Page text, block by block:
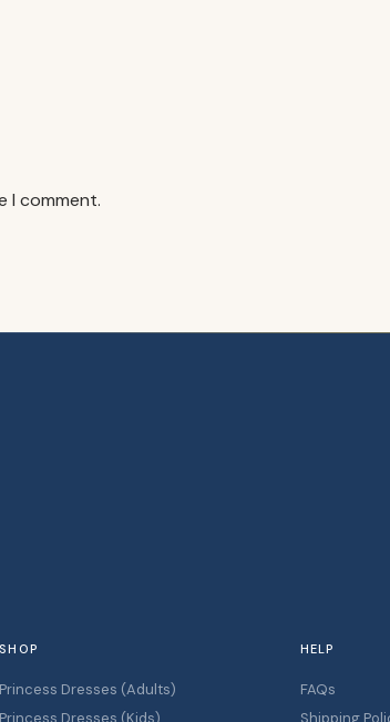
I comment.
SHOP
Princess Dresses (Adults)
Princess Dresses (Kids)
HELP
FAQs
Shipping